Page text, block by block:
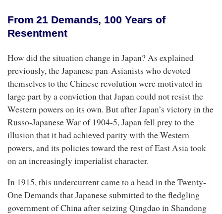
From 21 Demands, 100 Years of
Resentment
How did the situation change in Japan? As explained
previously, the Japanese pan-Asianists who devoted
themselves to the Chinese revolution were motivated in
large part by a conviction that Japan could not resist the
Western powers on its own. But after Japan’s victory in the
Russo-Japanese War of 1904-5, Japan fell prey to the
illusion that it had achieved parity with the Western
powers, and its policies toward the rest of East Asia took
on an increasingly imperialist character.
In 1915, this undercurrent came to a head in the Twenty-
One Demands that Japanese submitted to the fledgling
government of China after seizing Qingdao in Shandong